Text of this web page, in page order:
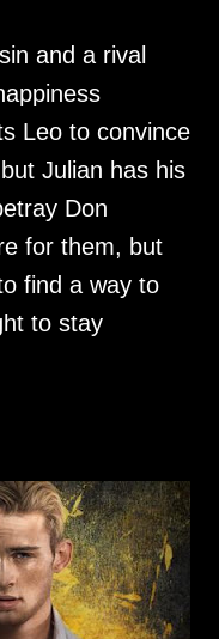
and a rival
Leo to convince
Julian has his
Don
for them, but
find a way to
to stay